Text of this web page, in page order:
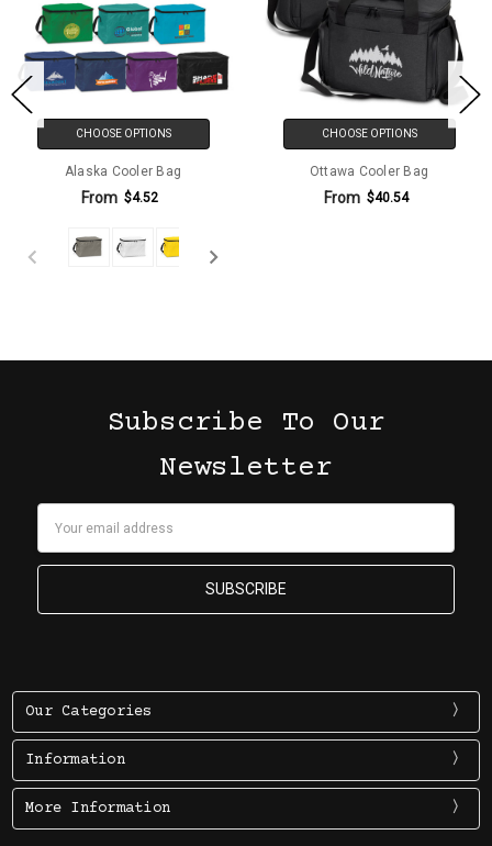
CHOOSE OPTIONS
Alaska Cooler Bag
From $4.52
CHOOSE OPTIONS
Ottawa Cooler Bag
From $40.54
Subscribe To Our
Newsletter
Our Categories
Information
More Information